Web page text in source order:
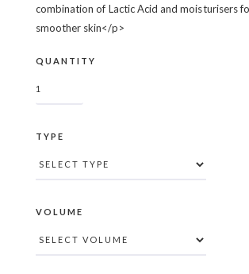
combination of Lactic Acid and moisturisers
smoother skin</p>
QUANTITY
TYPE
VOLUME